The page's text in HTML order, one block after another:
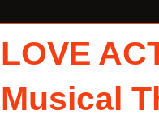
LOVE
Musical